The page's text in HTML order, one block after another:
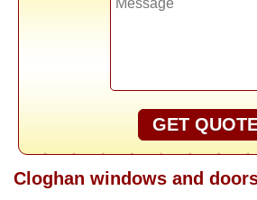
GET
Cloghan windows and